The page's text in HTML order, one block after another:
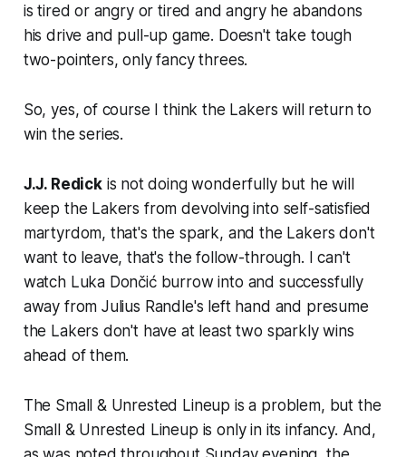
is tired or angry or tired and angry he abandons
his drive and pull-up game. Doesn't take tough
two-pointers, only fancy threes.
So, yes, of course I think the Lakers will return to
win the series.
J.J. Redickis not doing wonderfully but he will
keep the Lakers from devolving into self-satisfied
martyrdom, that's the spark, and the Lakers don't
want to leave, that's the follow-through. I can't
watch Luka Dončić burrow into and successfully
away from Julius Randle's lefthand and presume
the Lakers don't have at least two sparkly wins
ahead of them.
The Small & Unrested Lineup is a problem, but the
Small & Unrested Lineup is only in its infancy. And,